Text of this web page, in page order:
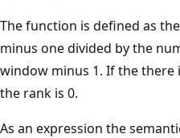
The function is defined as
minus one divided by the
window minus 1. If the
the rank is 0.
As an expression the